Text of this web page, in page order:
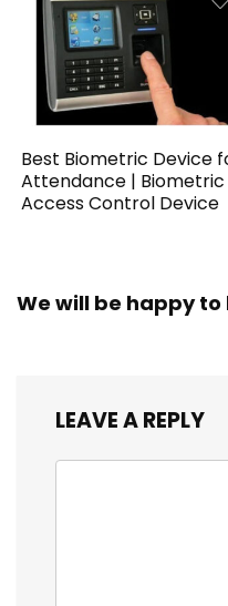
Best Biometric Device
Attendance | Biometric
Access Control Device
We will be happy
LEAVE A REPLY